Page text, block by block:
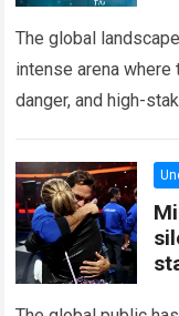
The global
intense arena
danger, and high-
the partnership…